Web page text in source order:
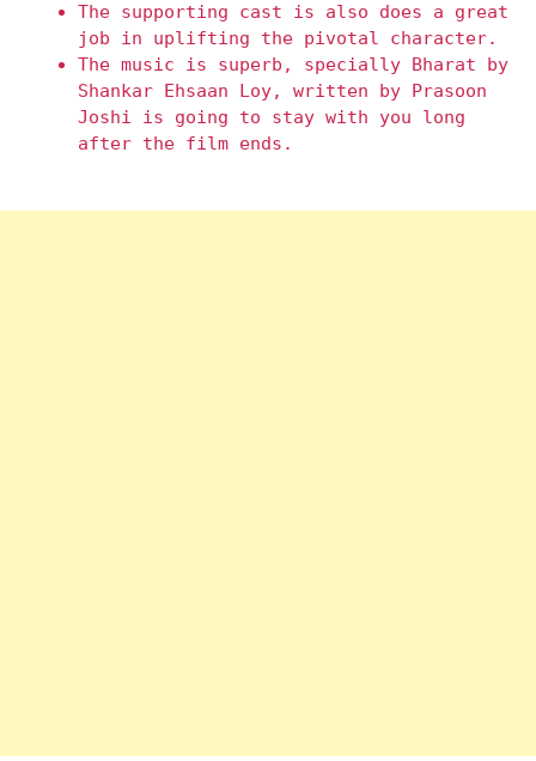
The supporting cast is also does a great
job in uplifting the pivotal character.
The music is superb, specially Bharat by
Shankar Ehsaan Loy, written by Prasoon
Joshi is going to stay with you long
after the film ends.